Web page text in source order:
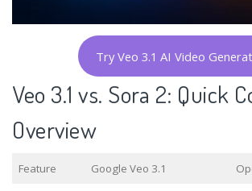
Try Veo 3.1 AI Video
Veo 3.1 vs. Sora 2: Quick
Overview
Feature Google Veo 3.1